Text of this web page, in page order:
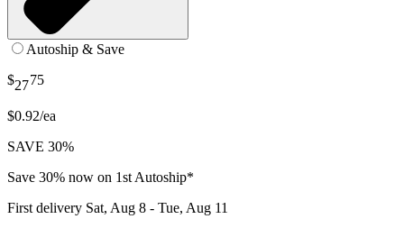
Autoship & Save
$2775
$0.92/ea
SAVE 30%
Save 30% now on 1st Autoship*
First delivery Sat, Aug 8 - Tue, Aug 11